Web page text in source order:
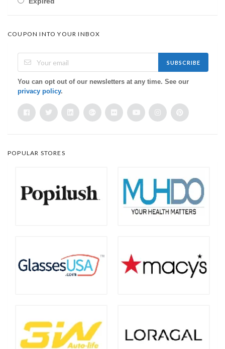
COUPON INTO YOUR INBOX
SUBSCRIBE
You can opt out of our newsletters at any time. See our
privacy policy.
POPULAR STORES